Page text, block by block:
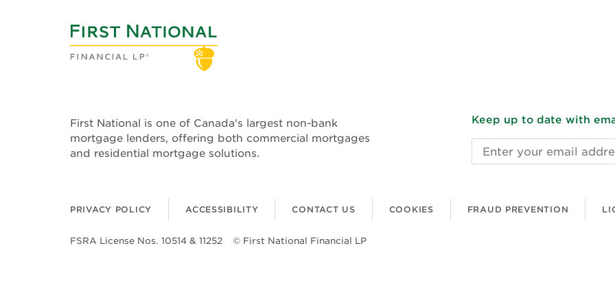
First National is one of Canada's largest non-bank
mortgage lenders, offering both commercial mortgages
and residential mortgage solutions.
Keep up to date with
Email
address
PRIVACY POLICY ACCESSIBILITY CONTACT US COOKIES FRAUD PREVENTION
FSRA License Nos. 10514 & 11252 © First National Financial LP